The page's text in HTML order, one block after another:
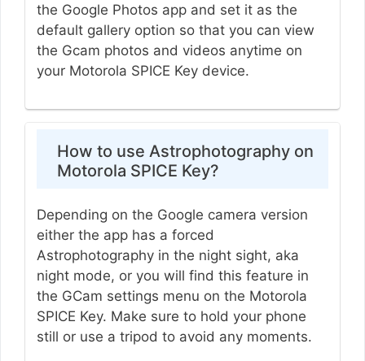
the Google Photos app and set it as the
default gallery option so that you can view
the Gcam photos and videos anytime on
your Motorola SPICE Key device.
How to use Astrophotography on
Motorola SPICE Key?
Depending on the Google camera version
either the app has a forced
Astrophotography in the night sight, aka
night mode, or you will find this feature in
the GCam settings menu on the Motorola
SPICE Key. Make sure to hold your phone
still or use a tripod to avoid any moments.